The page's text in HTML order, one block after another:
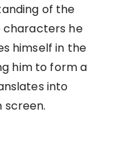
of the
characters he
himself in the
him to form a
into